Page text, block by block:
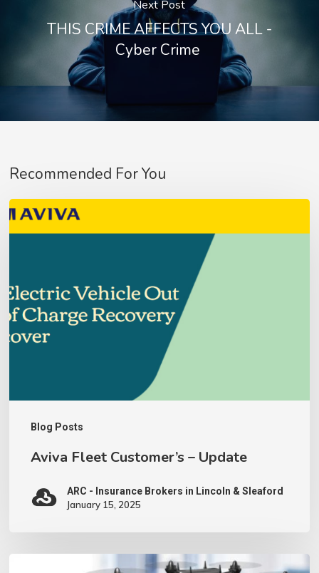
No products in the basket.
Go To Shop
Next Post
THIS CRIME AFFECTS YOU ALL -
Cyber Crime
Recommended For You
Blog Posts
Aviva
Fleet
Update
Aviva Fleet Customer’s – Update
ARC - Insurance Brokers in Lincoln & Sleaford
January 15, 2025